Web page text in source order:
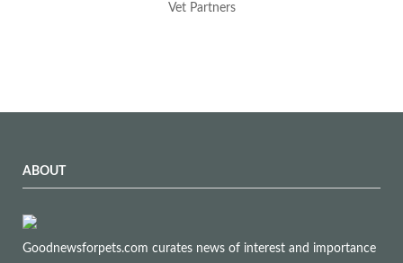
Vet Partners
ABOUT
Goodnewsforpets.com curates news of interest and importance